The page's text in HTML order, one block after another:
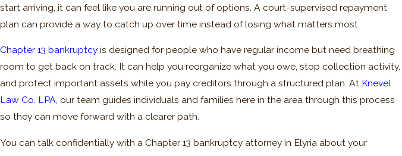
start arriving, it can feel like you are running out of options. A court-supervised repayment
plan can provide a way to catch up over time instead of losing what matters most.
Chapter 13 bankruptcy is designed for people who have regular income but need breathing
room to get back on track. It can help you reorganize what you owe, stop collection activity,
and protect important assets while you pay creditors through a structured plan. At Knevel
Law Co. LPA, our team guides individuals and families here in the area through this process
so they can move forward with a clearer path.
You can talk confidentially with a Chapter 13 bankruptcy attorney in Elyria about your